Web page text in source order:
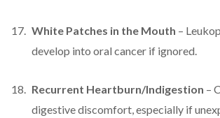
White Patches in the Mouth –
develop into oral cancer if ignored.
Recurrent Heartburn/Indigestion –
digestive discomfort, especially if